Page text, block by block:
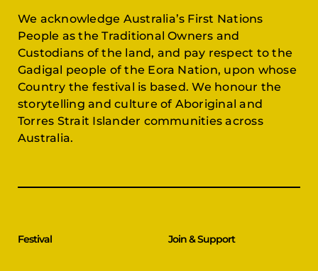
We acknowledge Australia’s First Nations
People as the Traditional Owners and
Custodians of the land, and pay respect to the
Gadigal people of the Eora Nation, upon whose
Country the festival is based. We honour the
storytelling and culture of Aboriginal and
Torres Strait Islander communities across
Australia.
Festival Join & Support